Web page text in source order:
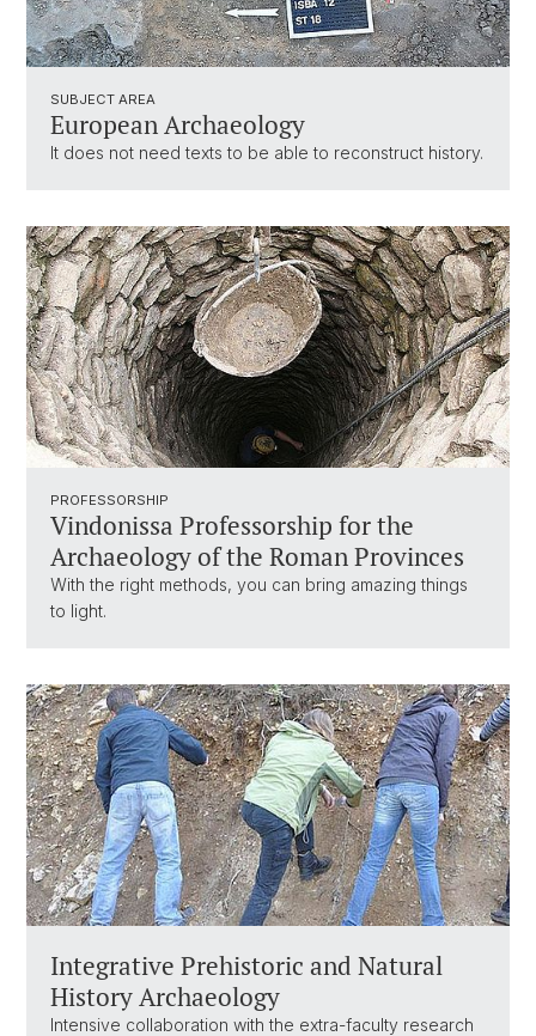
SUBJECT AREA
European Archaeology
It does not need texts to be able to reconstruct history.
PROFESSORSHIP
Vindonissa Professorship for the
Archaeology of the Roman Provinces
With the right methods, you can bring amazing things
to light.
Integrative Prehistoric and Natural
History Archaeology
Intensive collaboration with the extra-faculty research